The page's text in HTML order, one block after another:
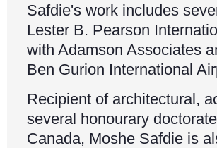
Safdie's work includes
Lester B. Pearson
with Adamson Associates
Ben Gurion International
Recipient of architectural,
several honourary
Canada, Moshe Safdie is